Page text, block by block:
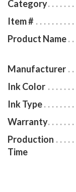
Category
Item #
Product Name
Manufacturer
Ink Color
Ink Type
Warranty
Production
Time